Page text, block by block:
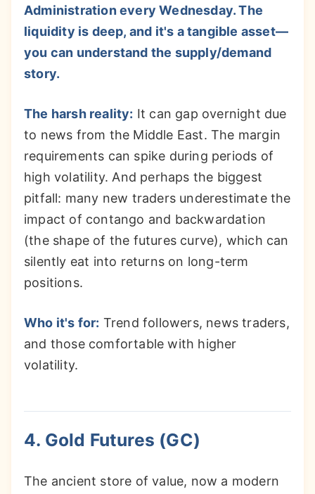
Administration every Wednesday. The
liquidity is deep, and it's a tangible asset—
you can understand the supply/demand
story.
The harsh reality: It can gap overnight due
to news from the Middle East. The margin
requirements can spike during periods of
high volatility. And perhaps the biggest
pitfall: many new traders underestimate the
impact of contango and backwardation
(the shape of the futures curve), which can
silently eat into returns on long-term
positions.
Who it's for: Trend followers, news traders,
and those comfortable with higher
volatility.
4. Gold Futures (GC)
The ancient store of value, now a modern